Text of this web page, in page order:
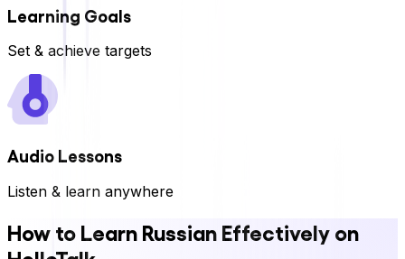
Learning Goals
Set & achieve targets
Audio Lessons
Listen & learn anywhere
How to Learn Russian Effectively on